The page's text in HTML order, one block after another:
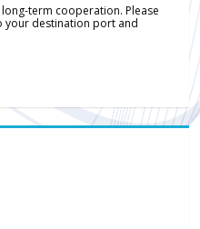
term cooperation. Please
your destination port and